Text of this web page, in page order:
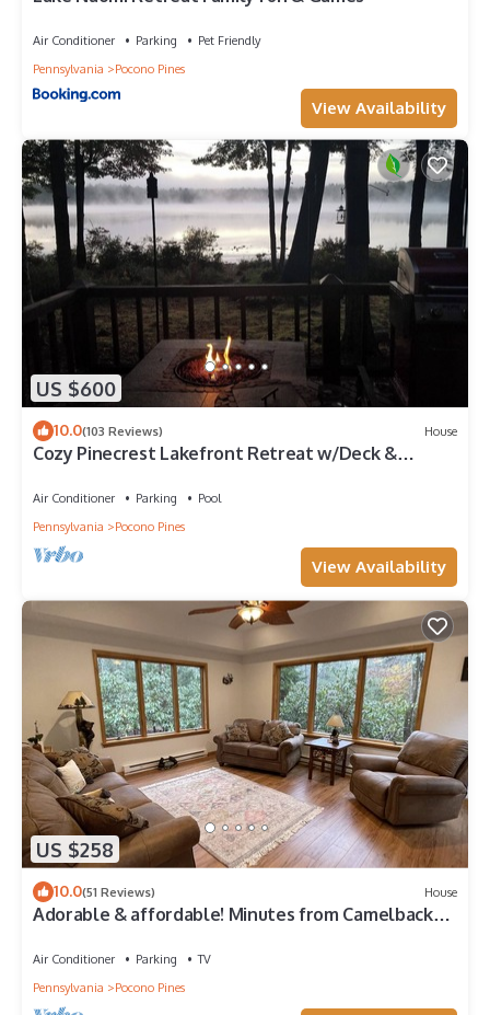
Air Conditioner Parking
Pet Friendly
Pennsylvania
Pocono Pines
View Availability
US $600
10.0(103 Reviews) House
Cozy Pinecrest Lakefront Retreat w/Deck &
Air Conditioner Parking
Pool
Pennsylvania
Pocono Pines
View Availability
US $258
10.0(51 Reviews) House
Adorable & affordable! Minutes from Camelback
Air Conditioner Parking
TV
Pennsylvania
Pocono Pines